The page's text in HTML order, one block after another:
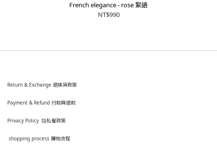
French elegance - rose 絮語
NT$990
Return & Exchange 退換貨政策
Payment & Refund 付款與退款
Privacy Policy 隐私權政策
shopping process 購物流程